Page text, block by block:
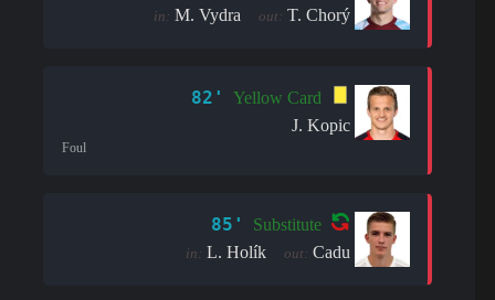
in: M. Vydra out: T. Chorý
82'
Yellow Card
J. Kopic
Foul
85' Substitute
in: L. Holík out: Cadu